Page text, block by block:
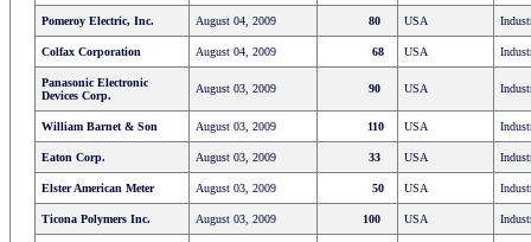
Pomeroy Electric, Inc. August 04, 2009 80 USA
Colfax Corporation August 04, 2009 68 USA
Panasonic Electronic
Devices Corp.
August 03, 2009 90 USA
William Barnet & Son August 03, 2009 110 USA
Eaton Corp. August 03, 2009 33 USA
Elster American Meter August 03, 2009 50 USA
Ticona Polymers Inc. August 03, 2009 100 USA